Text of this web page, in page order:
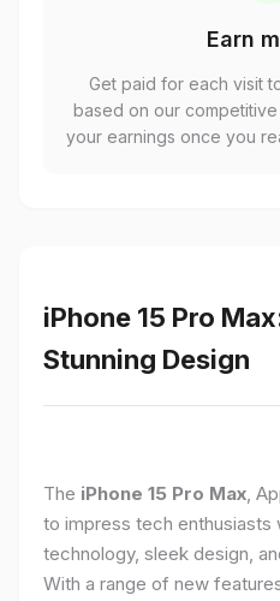
Earn
Get paid for each visit
based on our
your earnings once you
iPhone 15 Pro
Stunning Design
The iPhone 15 Pro Max,
to impress tech
technology, sleek design,
With a range of new